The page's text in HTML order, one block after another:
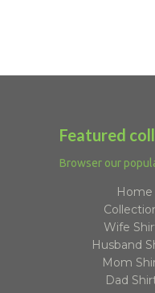
Featured
Browser our
Home
Wife
Husband
Mom
Dad